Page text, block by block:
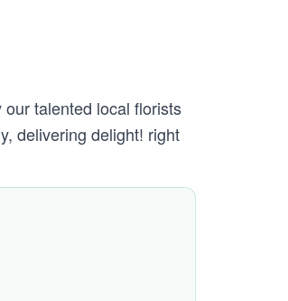
talented local florists
delivering delight! right